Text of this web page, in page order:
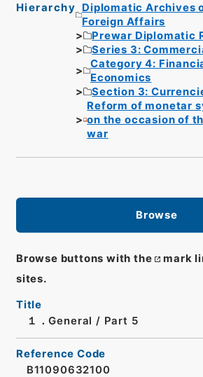
Hierarchy
Diplomatic Archives
Foreign Affairs
Prewar Diplomatic
Series 3:
Category 4:
Economics
Section 3:
Reform of monetar
on the occasion of
war
Browse
Browse buttons with the
mark
sites.
Title
１．General / Part 5
Reference Code
B11090632100